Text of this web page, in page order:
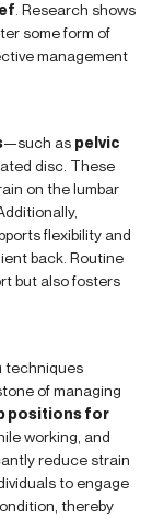
. Research shows
some form of
management
—such as pelvic
disc. These
on the lumbar
flexibility and
back. Routine
but also fosters
techniques
of managing
positions for
working, and
reduce strain
to engage
thereby